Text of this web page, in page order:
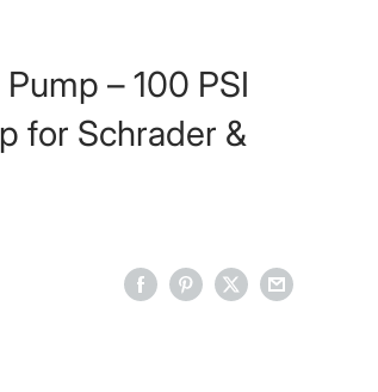
– 100 PSI
for Schrader &